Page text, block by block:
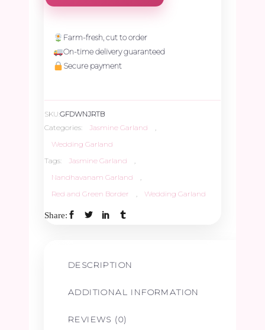
Farm-fresh, cut to order
On-time delivery guaranteed
Secure payment
SKU:GFDWNJRTB
Categories:
Jasmine Garland
Wedding Garland
Tags:
Jasmine Garland
Nandhavanam Garland
Red and Green Border
Wedding Garland
Share:
DESCRIPTION
ADDITIONAL INFORMATION
REVIEWS (0)